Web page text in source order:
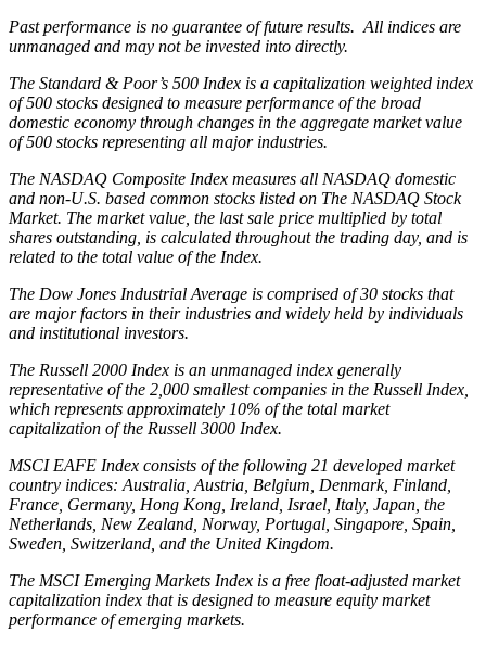
Past performance is no guarantee of future results. All indices are
unmanaged and may not be invested into directly.
The Standard & Poor’s 500 Index is a capitalization weighted index
of 500 stocks designed to measure performance of the broad
domestic economy through changes in the aggregate market value
of 500 stocks representing all major industries.
The NASDAQ Composite Index measures all NASDAQ domestic
and non-U.S. based common stocks listed on The NASDAQ Stock
Market. The market value, the last sale price multiplied by total
shares outstanding, is calculated throughout the trading day, and is
related to the total value of the Index.
The Dow Jones Industrial Average is comprised of 30 stocks that
are major factors in their industries and widely held by individuals
and institutional investors.
The Russell 2000 Index is an unmanaged index generally
representative of the 2,000 smallest companies in the Russell Index,
which represents approximately 10% of the total market
capitalization of the Russell 3000 Index.
MSCI EAFE Index consists of the following 21 developed market
country indices: Australia, Austria, Belgium, Denmark, Finland,
France, Germany, Hong Kong, Ireland, Israel, Italy, Japan, the
Netherlands, New Zealand, Norway, Portugal, Singapore, Spain,
Sweden, Switzerland, and the United Kingdom.
The MSCI Emerging Markets Index is a free float-adjusted market
capitalization index that is designed to measure equity market
performance of emerging markets.